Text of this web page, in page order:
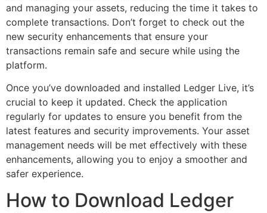
and managing your assets, reducing the time it takes to
complete transactions. Don’t forget to check out the
new security enhancements that ensure your
transactions remain safe and secure while using the
platform.
Once you’ve downloaded and installed Ledger Live, it’s
crucial to keep it updated. Check the application
regularly for updates to ensure you benefit from the
latest features and security improvements. Your asset
management needs will be met effectively with these
enhancements, allowing you to enjoy a smoother and
safer experience.
How to Download Ledger